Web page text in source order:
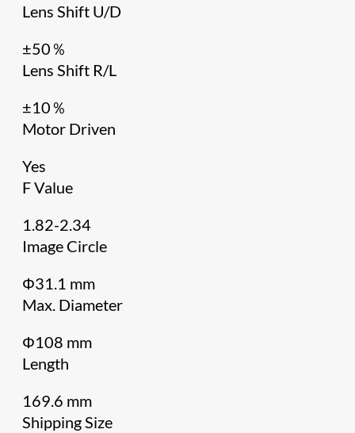
Lens Shift U/D
±50％
Lens Shift R/L
±10％
Motor Driven
Yes
F Value
1.82-2.34
Image Circle
Φ31.1 mm
Max. Diameter
Φ108 mm
Length
169.6 mm
Shipping Size